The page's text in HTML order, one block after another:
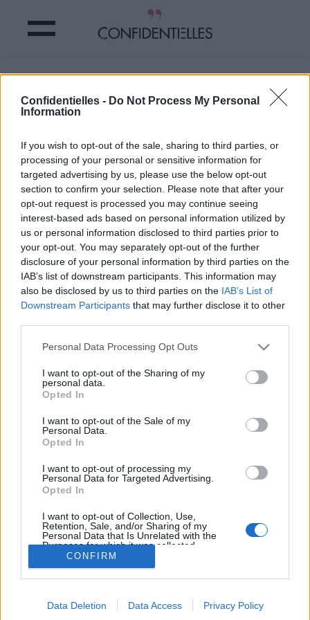
Confidentielles - Do Not Process My Personal
Information
If you wish to opt-out of the sale, sharing to third parties, or
processing of your personal or sensitive information for
targeted advertising by us, please use the below opt-out
section to confirm your selection. Please note that after your
opt-out request is processed you may continue seeing
interest-based ads based on personal information utilized by
us or personal information disclosed to third parties prior to
your opt-out. You may separately opt-out of the further
disclosure of your personal information by third parties on the
IAB’s list of downstream participants. This information may
also be disclosed by us to third parties on the IAB’s List of
Downstream Participants that may further disclose it to other
Personal Data Processing Opt Outs
I want to opt-out of the Sharing of my
personal data.
Opted In
I want to opt-out of the Sale of my
Personal Data.
Opted In
I want to opt-out of processing my
Personal Data for Targeted Advertising.
Opted In
I want to opt-out of Collection, Use,
Retention, Sale, and/or Sharing of my
Personal Data that Is Unrelated with the
Purposes for which it was collected.
Opted Out
CONFIRM
Data Deletion Data Access Privacy Policy
rend MOCHE
: DORMEEEEEZ !
Image précédente
Partager sur Facebook